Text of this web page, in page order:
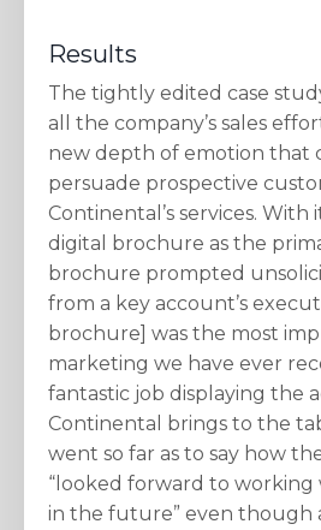
Results
The tightly edited case
all the company’s sales
new depth of emotion that
persuade prospective
Continental’s services. With
digital brochure as the
brochure prompted
from a key account’s
brochure] was the most
marketing we have ever
fantastic job displaying the
Continental brings to the
went so far as to say how
“looked forward to working
in the future” even though